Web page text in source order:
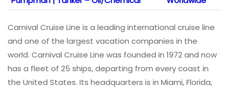
Carnival Cruise Line is a leading international cruise line
and one of the largest vacation companies in the
world. Carnival Cruise Line was founded in 1972 and now
has a fleet of 25 ships, departing from every coast in
the United States. Its headquarters is in Miami, Florida,